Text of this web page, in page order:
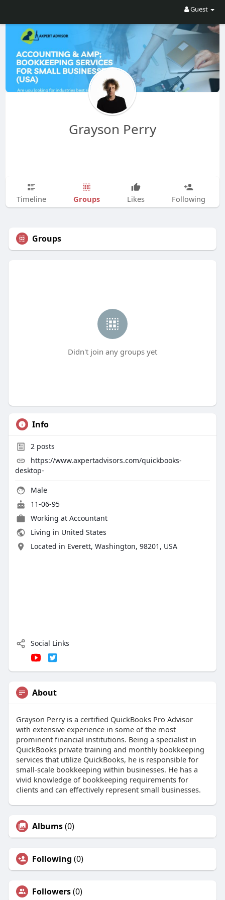
Guest
Grayson Perry
Timeline Groups Likes Following
Groups
Didn't join any groups yet
Info
2posts
https://www.axpertadvisors.com/quickbooks-
desktop-
Male
11-06-95
Working at Accountant
Living in United States
Located in Everett, Washington, 98201, USA
Social Links
About
Grayson Perry is a certified QuickBooks Pro Advisor
with extensive experience in some of the most
prominent financial institutions. Being a specialist in
QuickBooks private training and monthly bookkeeping
services that utilize QuickBooks, he is responsible for
small-scale bookkeeping within businesses. He has a
vivid knowledge of bookkeeping requirements for
clients and can effectively represent small businesses.
Albums(0)
Following (0)
Followers(0)